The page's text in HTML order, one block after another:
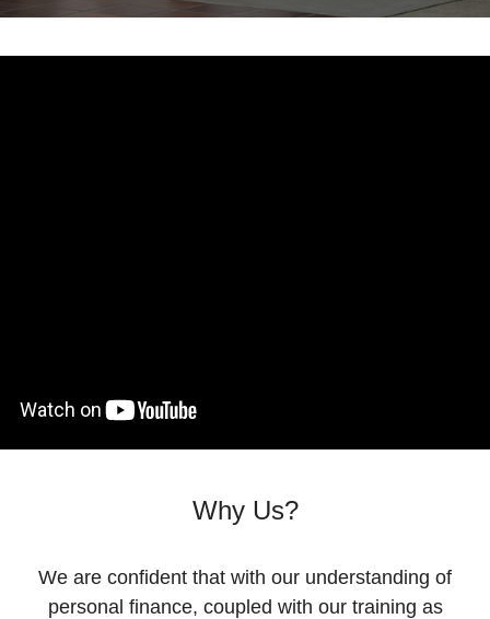
Why Us?
We are confident that with our understanding of
personal finance, coupled with our training as